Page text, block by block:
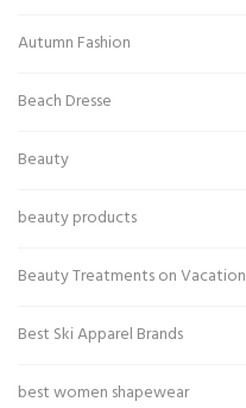
Autumn Fashion
Beach Dresse
Beauty
beauty products
Beauty Treatments on Vacation
Best Ski Apparel Brands
best women shapewear